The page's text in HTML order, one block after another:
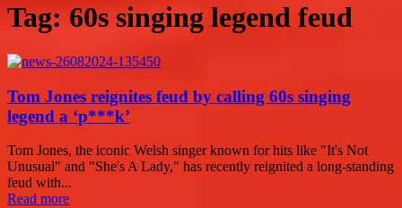
Tag: 60s singing legend feud
Tom Jones reignites feud by calling 60s singing
legend a ‘p***k’
Tom Jones, the iconic Welsh singer known for hits like "It's Not
Unusual" and "She's A Lady," has recently reignited a long-standing
feud with...
Read more